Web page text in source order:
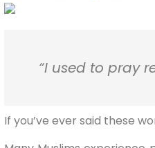
“I used to pray
If you’ve ever said these